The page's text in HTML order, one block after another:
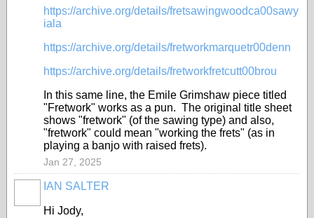
https://archive.org/details/fretsawingwoodca00sawy
iala
https://archive.org/details/fretworkmarquetr00denn
https://archive.org/details/fretworkfretcutt00brou
In this same line, the Emile Grimshaw piece titled
"Fretwork" works as a pun. The original title sheet
shows "fretwork" (of the sawing type) and also,
"fretwork" could mean "working the frets" (as in
playing a banjo with raised frets).
Jan 27, 2025
IAN SALTER
Hi Jody,